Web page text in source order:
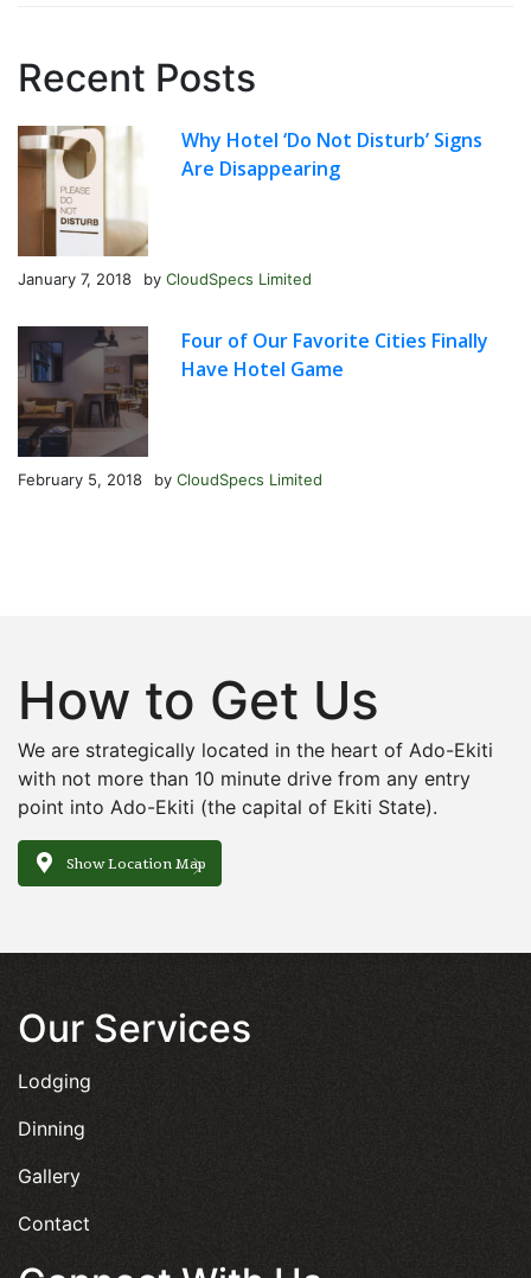
Recent Posts
Why Hotel ‘Do Not Disturb’ Signs
Are Disappearing
January 7, 2018 by CloudSpecs Limited
Four of Our Favorite Cities Finally
Have Hotel Game
February 5, 2018 by CloudSpecs Limited
How to Get Us
We are strategically located in the heart of Ado-Ekiti
with not more than 10 minute drive from any entry
point into Ado-Ekiti (the capital of Ekiti State).
Show Location Map
Our Services
Lodging
Dinning
Gallery
Contact